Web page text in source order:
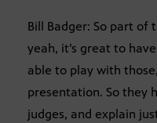
Bill Badger: So part of
yeah, it’s great to
able to play with
presentation. So they
judges, and explain